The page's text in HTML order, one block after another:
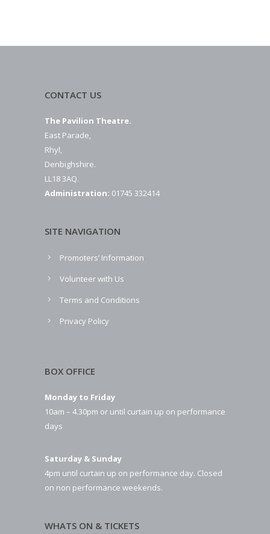
CONTACT US
The Pavilion Theatre.
East Parade,
Rhyl,
Denbighshire.
LL18 3AQ.
Administration: 01745 332414
SITE NAVIGATION
Promoters’ Information
Volunteer with Us
Terms and Conditions
Privacy Policy
BOX OFFICE
Monday to Friday
10am – 4.30pm or until curtain up on performance
days
Saturday & Sunday
4pm until curtain up on performance day. Closed
on non performance weekends.
WHATS ON & TICKETS